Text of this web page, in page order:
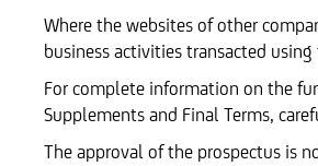
Where the websites of other
business activities transacted using
For complete information on the
Supplements and Final Terms,
The approval of the prospectus is